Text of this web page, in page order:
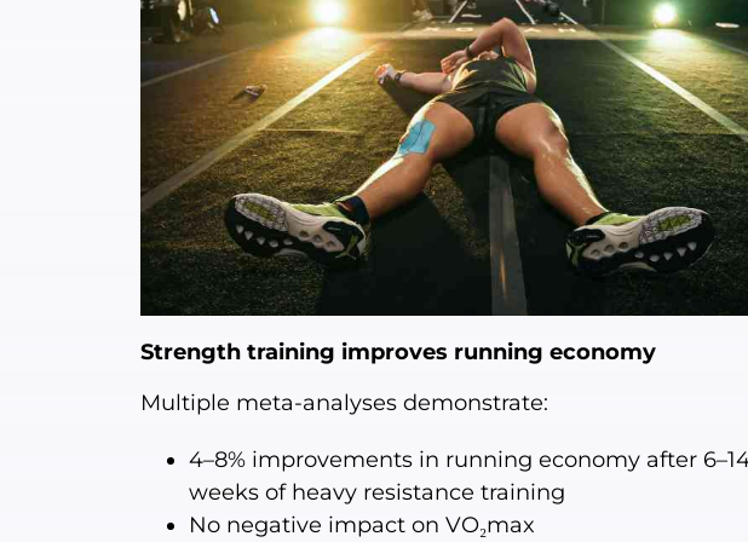
Strength training improves running economy
Multiple meta-analyses demonstrate:
4–8% improvements in running economy after
weeks of heavy resistance training
No negative impact on VO₂max